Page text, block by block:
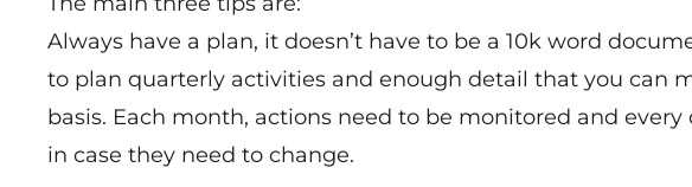
Always have a plan, it doesn’t have to be a 10k word
to plan quarterly activities and enough detail that you can
basis. Each month, actions need to be monitored and
in case they need to change.